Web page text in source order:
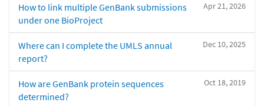
Apr 21, 2026
How to link multiple GenBank submissions
under one BioProject
Dec 10, 2025
Where can I complete the UMLS annual
report?
Oct 18, 2019
How are GenBank protein sequences
determined?